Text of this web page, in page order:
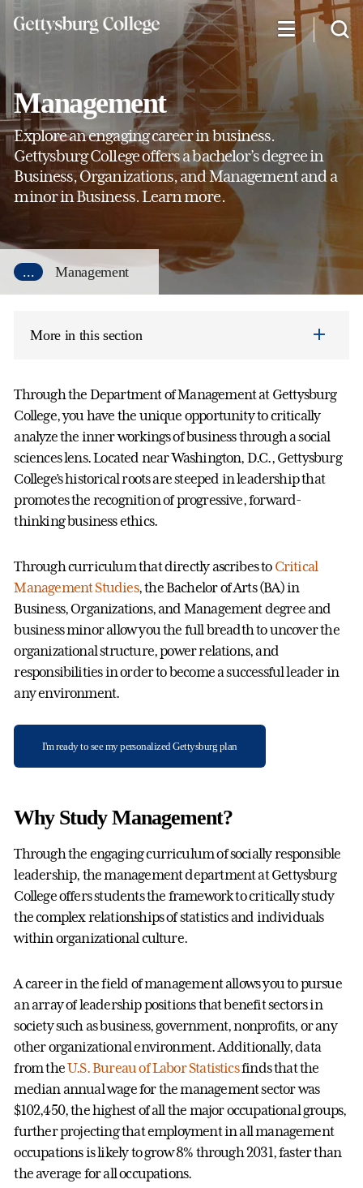
Skip
content
Management
Explore an engaging career in business.
Gettysburg College offers a bachelor’s degree in
Business, Organizations, and Management and a
minor in Business. Learn more.
... Management
More in this section
Through the Department of Management at Gettysburg
College, you have the unique opportunity to critically
analyze the inner workings of business through a social
sciences lens. Located near Washington, D.C., Gettysburg
College’s historical roots are steeped in leadership that
promotes the recognition of progressive, forward-
thinking business ethics.
Through curriculum that directly ascribes to Critical
Management Studies, the Bachelor of Arts (BA) in
Business, Organizations, and Management degree and
business minor allow you the full breadth to uncover the
organizational structure, power relations, and
responsibilities in order to become a successful leader in
any environment.
I'm ready to see my personalized Gettysburg plan
Why Study Management?
Through the engaging curriculum of socially responsible
leadership, the management department at Gettysburg
College offers students the framework to critically study
the complex relationships of statistics and individuals
within organizational culture.
A career in the field of management allows you to pursue
an array of leadership positions that benefit sectors in
society such as business, government, nonprofits, or any
other organizational environment. Additionally, data
from theU.S. Bureau of Labor Statisticsfinds that the
median annual wage for the management sector was
$102,450, the highest of all the major occupational groups,
further projecting that employment in all management
occupations is likely to grow 8% through 2031, faster than
the average for all occupations.